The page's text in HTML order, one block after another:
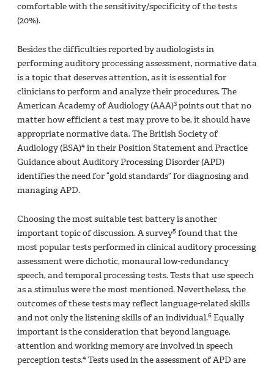
comfortable with the sensitivity/specificity of the tests
(20%).
Besides the difficulties reported by audiologists in
performing auditory processing assessment, normative data
is a topic that deserves attention, as it is essential for
clinicians to perform and analyze their procedures. The
American Academy of Audiology (AAA)3 points out that no
matter how efficient a test may prove to be, it should have
appropriate normative data. The British Society of
Audiology (BSA)4 in their Position Statement and Practice
Guidance about Auditory Processing Disorder (APD)
identifies the need for “gold standards” for diagnosing and
managing APD.
Choosing the most suitable test battery is another
important topic of discussion. A survey5 found that the
most popular tests performed in clinical auditory processing
assessment were dichotic, monaural low-redundancy
speech, and temporal processing tests. Tests that use speech
as a stimulus were the most mentioned. Nevertheless, the
outcomes of these tests may reflect language-related skills
and not only the listening skills of an individual.6 Equally
important is the consideration that beyond language,
attention and working memory are involved in speech
perception tests.4 Tests used in the assessment of APD are